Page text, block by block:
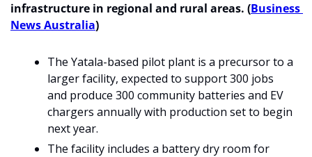
infrastructure in regional and rural areas. (Business
News Australia)
The Yatala-based pilot plant is a precursor to a
larger facility, expected to support 300 jobs
and produce 300 community batteries and EV
chargers annually with production set to begin
next year.
The facility includes a battery dry room for